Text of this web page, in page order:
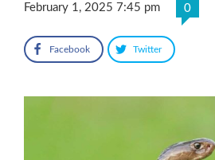
February 1, 2025 7:45 pm 0
Facebook Twitter